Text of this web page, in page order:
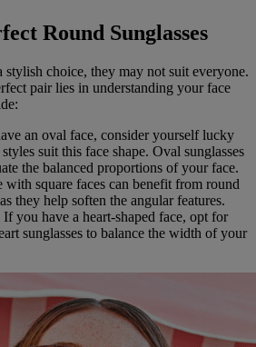
Round Sunglasses
stylish choice, they may not suit everyone.
pair lies in understanding your face
an oval face, consider yourself lucky
suit this face shape. Oval sunglasses
the balanced proportions of your face.
with square faces can benefit from round
they help soften the angular features.
If you have a heart-shaped face, opt for
sunglasses to balance the width of your